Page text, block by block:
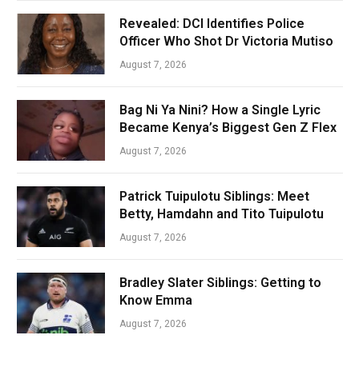
Revealed: DCI Identifies Police
Officer Who Shot Dr Victoria Mutiso
August 7, 2026
Bag Ni Ya Nini? How a Single Lyric
Became Kenya’s Biggest Gen Z Flex
August 7, 2026
Patrick Tuipulotu Siblings: Meet
Betty, Hamdahn and Tito Tuipulotu
August 7, 2026
Bradley Slater Siblings: Getting to
Know Emma
August 7, 2026